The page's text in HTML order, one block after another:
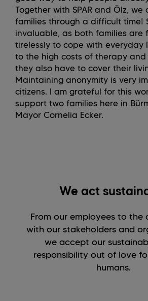
Together with SPAR and Ölz,
families through a difficult time!
invaluable, as both families are
tirelessly to cope with everyday
to the high costs of therapy and
they also have to cover their
Maintaining anonymity is very
citizens. I am grateful for this
support two families here in
Mayor Cornelia Ecker.
We act
From our employees to the
with our stakeholders and
we accept our
responsibility out of love
humans.